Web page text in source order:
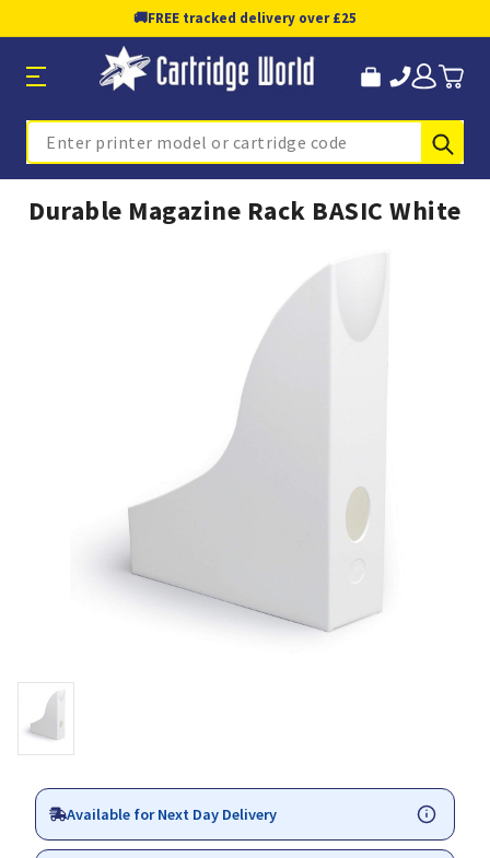
🚚FREE tracked delivery over £25
Search
Durable Magazine Rack BASIC White
Available for Next Day Delivery